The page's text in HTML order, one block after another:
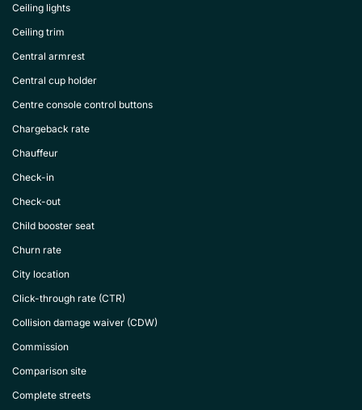
Ceiling lights
Ceiling trim
Central armrest
Central cup holder
Centre console control buttons
Chargeback rate
Chauffeur
Check-in
Check-out
Child booster seat
Churn rate
City location
Click-through rate (CTR)
Collision damage waiver (CDW)
Commission
Comparison site
Complete streets